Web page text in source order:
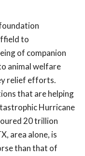
to
of companion
animal welfare
relief efforts.
that are helping
Hurricane
20 trillion
area alone, is
than that of